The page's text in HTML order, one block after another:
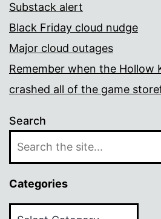
Substack alert
Black Friday cloud nudge
Major cloud outages
Remember when the Hollow
crashed all of the game
Search
Categories